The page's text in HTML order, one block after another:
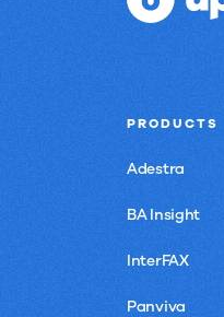
PRODUCTS
Adestra
BA Insight
InterFAX
Panviva